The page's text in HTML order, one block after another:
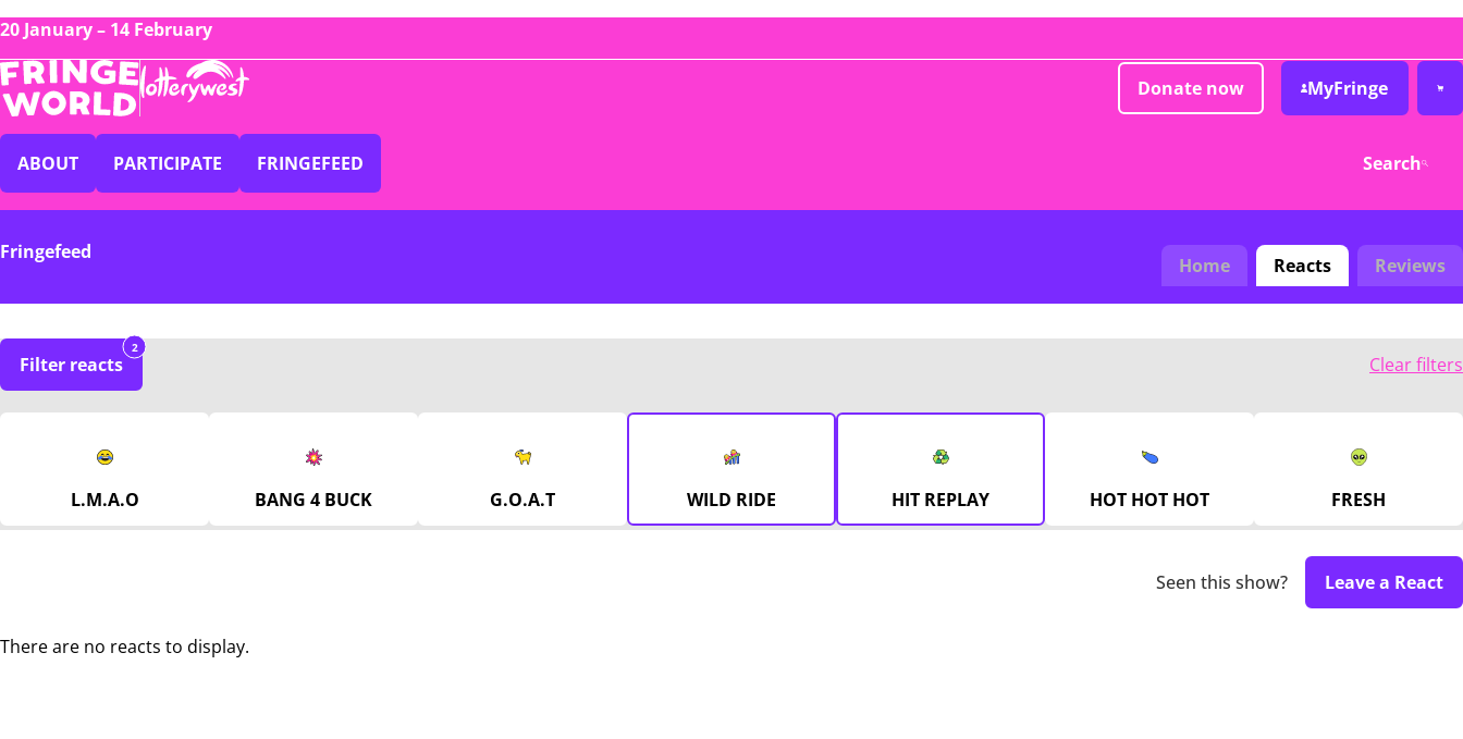
20 January – 14 February
Donate now MyFringe
ABOUT PARTICIPATE FRINGEFEED Search
Fringefeed
Home Reacts Reviews
Filter reacts
2
Clear filters
L.M.A.O BANG 4 BUCK G.O.A.T WILD RIDE HIT REPLAY HOT HOT HOT FRESH
Seen this show? Leave a React
There are no reacts to display.